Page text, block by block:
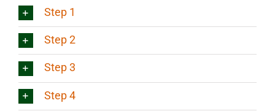
Step 1
Step 2
Step 3
Step 4